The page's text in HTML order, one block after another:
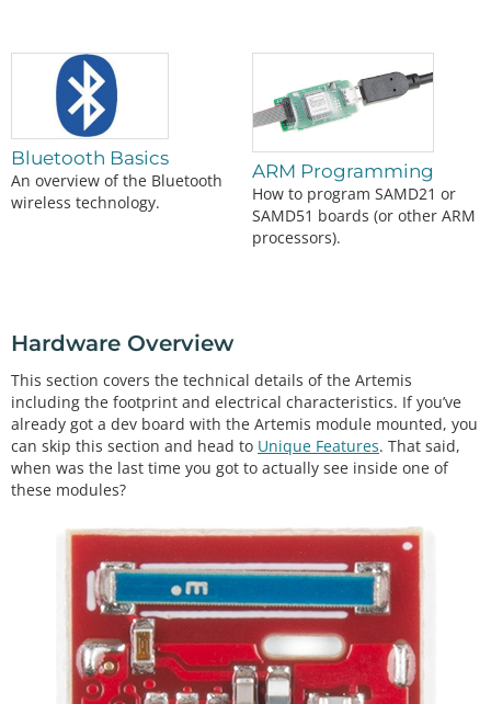
Bluetooth Basics
An overview of the Bluetooth
wireless technology.
ARM Programming
How to program SAMD21 or
SAMD51 boards (or other ARM
processors).
Hardware Overview
This section covers the technical details of the Artemis
including the footprint and electrical characteristics. If you’ve
already got a dev board with the Artemis module mounted, you
can skip this section and head to Unique Features. That said,
when was the last time you got to actually see inside one of
these modules?